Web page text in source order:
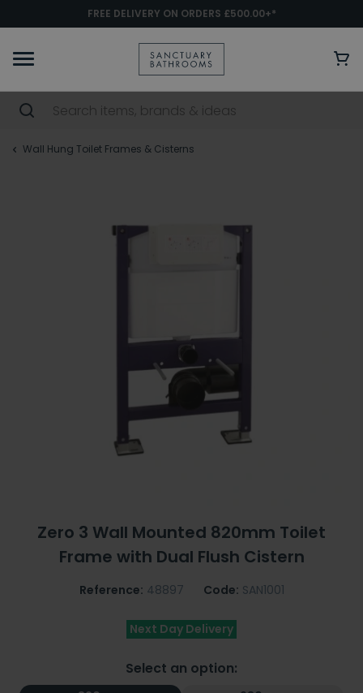
FREE DELIVERY ON ORDERS £500.00+*
Wall Hung Toilet Frames & Cisterns
Zero 3 Wall Mounted 820mm Toilet
Frame with Dual Flush Cistern
Reference: 48897 Code: SAN1001
Next Day Delivery
Select an option: